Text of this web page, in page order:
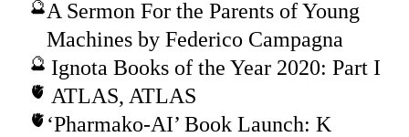
A Sermon For the Parents of Young
Machines by Federico Campagna
Ignota Books of the Year 2020: Part I
ATLAS, ATLAS
‘Pharmako-AI’ Book Launch: K